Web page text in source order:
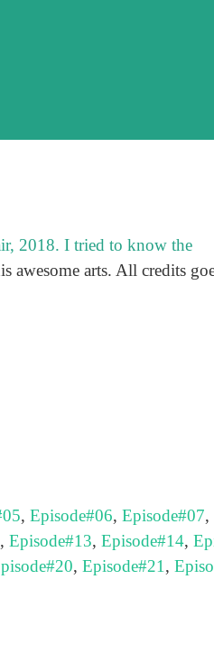
2018. I tried to know the
awesome arts. All credits
, Episode#06, Episode#07,
, Episode#13, Episode#14,
, Episode#21 ,